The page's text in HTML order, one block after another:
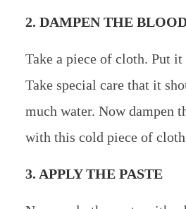
2. DAMPEN THE
Take a piece of cloth. Put
Take special care that it
much water. Now dampen
with this cold piece of
3. APPLY THE PASTE